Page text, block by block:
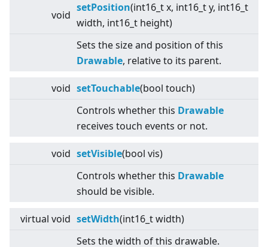
void
setPosition(int16_t x, int16_t y, int16_t
width, int16_t height)
Sets the size and position of this
Drawable, relative to its parent.
void setTouchable(bool touch)
Controls whether this Drawable
receives touch events or not.
void setVisible(bool vis)
Controls whether this Drawable
should be visible.
virtual void setWidth(int16_t width)
Sets the width of this drawable.